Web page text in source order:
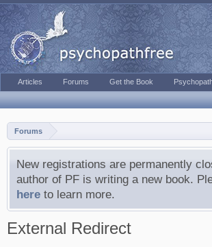
Forums
New registrations are permanently
author of PF is writing a new book.
here to learn more.
External Redirect
Articles Forums Get the Book